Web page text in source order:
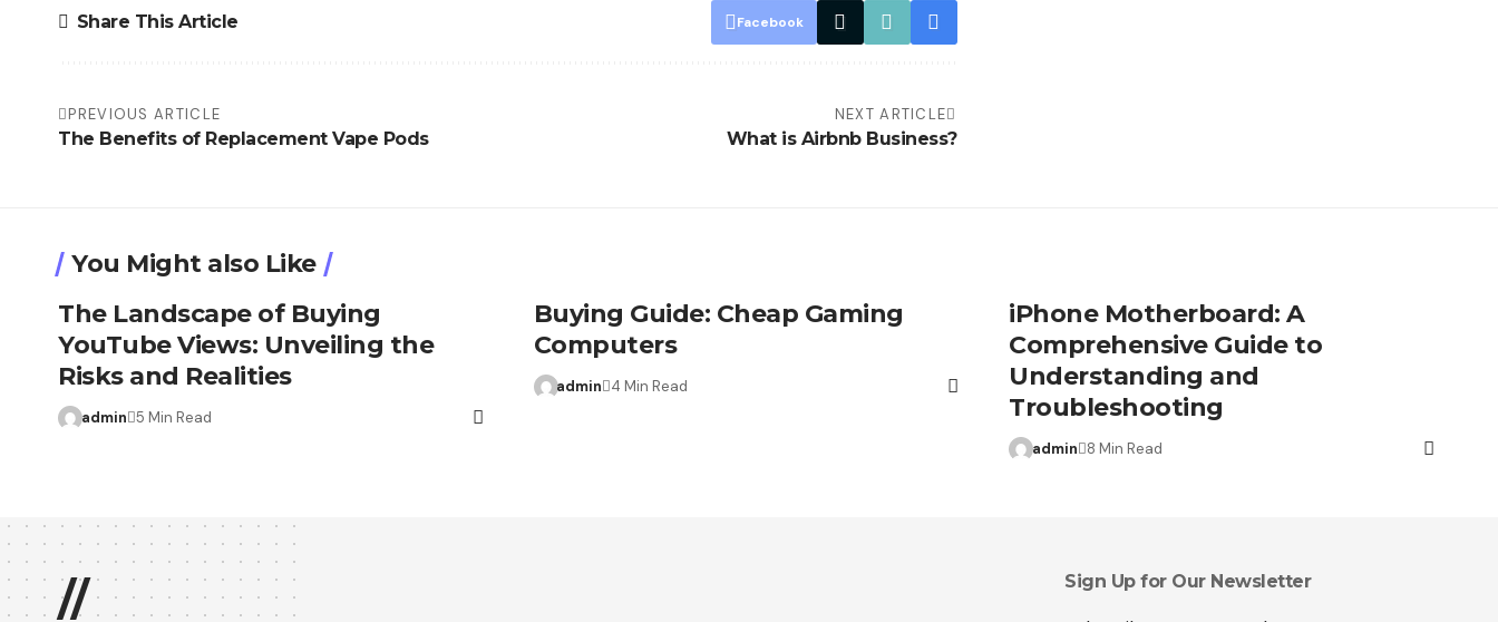
Share This Article Facebook
PREVIOUS ARTICLE
The Benefits of Replacement Vape Pods
NEXT ARTICLE
What is Airbnb Business?
You Might also Like
The Landscape of Buying
YouTube Views: Unveiling the
Risks and Realities
admin 5 Min Read
Buying Guide: Cheap Gaming
Computers
admin 4 Min Read
iPhone Motherboard: A
Comprehensive Guide to
Understanding and
Troubleshooting
admin 8 Min Read
// Sign Up for Our Newsletter